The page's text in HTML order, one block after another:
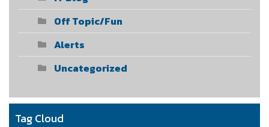
Off Topic/Fun
Alerts
Uncategorized
Tag Cloud